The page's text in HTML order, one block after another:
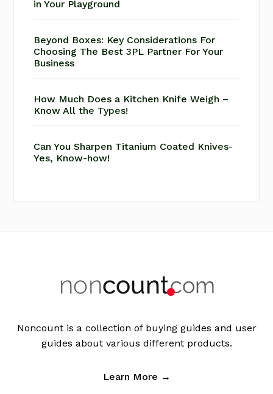
in Your Playground
Beyond Boxes: Key Considerations For
Choosing The Best 3PL Partner For Your
Business
How Much Does a Kitchen Knife Weigh –
Know All the Types!
Can You Sharpen Titanium Coated Knives-
Yes, Know-how!
Noncount is a collection of buying guides and user
guides about various different products.
Learn More →